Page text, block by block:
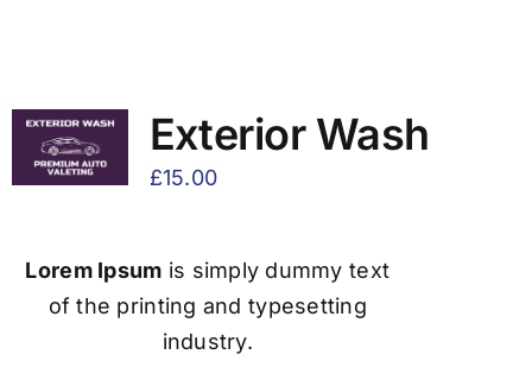
CONTACT
Exterior Wash
£15.00
Lorem Ipsum is simply dummy text
of the printing and typesetting
industry.